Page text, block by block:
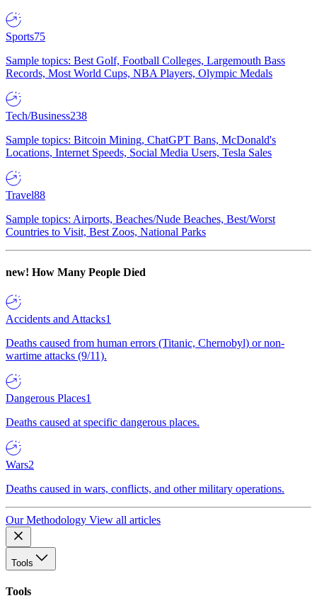
Sports75
Sample topics: Best Golf, Football Colleges, Largemouth Bass
Records, Most World Cups, NBA Players, Olympic Medals
Tech/Business238
Sample topics: Bitcoin Mining, ChatGPT Bans, McDonald's
Locations, Internet Speeds, Social Media Users, Tesla Sales
Travel88
Sample topics: Airports, Beaches/Nude Beaches, Best/Worst
Countries to Visit, Best Zoos, National Parks
new! How Many People Died
Accidents and Attacks1
Deaths caused from human errors (Titanic, Chernobyl) or non-
wartime attacks (9/11).
Dangerous Places1
Deaths caused at specific dangerous places.
Wars2
Deaths caused in wars, conflicts, and other military operations.
Our Methodology View all articles
Tools
Tools